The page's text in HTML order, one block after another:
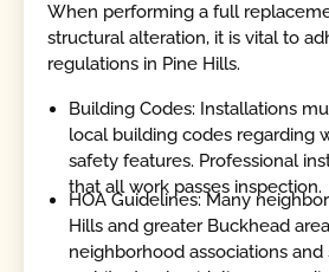
When performing a full
structural alteration, it is vital to
regulations in Pine Hills.
Building Codes: Installations
local building codes regarding
safety features. Professional
that all work passes inspection.
HOA Guidelines: Many
Hills and greater Buckhead
neighborhood associations and